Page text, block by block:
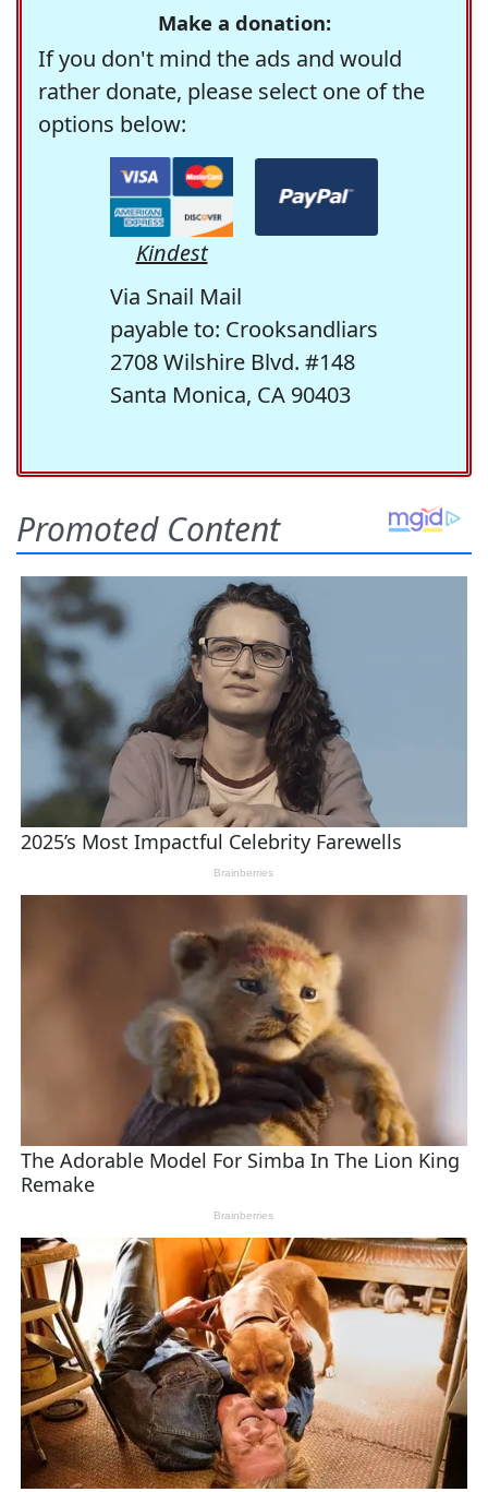
Make a donation:
If you don't mind the ads and would
rather donate, please select one of the
options below:
Kindest
Via Snail Mail
payable to: Crooksandliars
2708 Wilshire Blvd. #148
Santa Monica, CA 90403